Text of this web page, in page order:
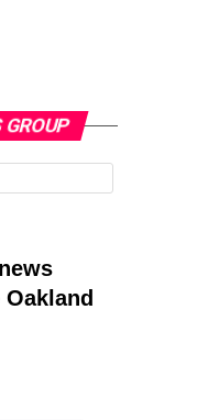
GROUP